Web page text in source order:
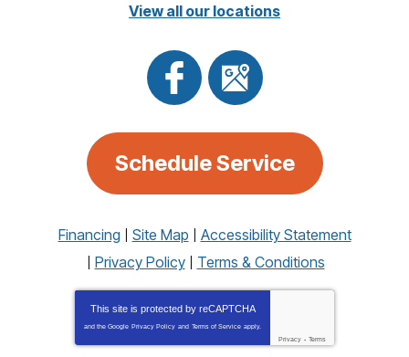
View all our locations
Schedule Service
Financing Site Map
Accessibility Statement
Privacy Policy
Terms & Conditions
This site is protected by reCAPTCHA
and the Google Privacy Policy and Terms of Service apply.
Privacy - Terms